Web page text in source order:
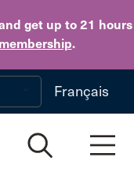
get up to 21 hours
.
to main content
Français